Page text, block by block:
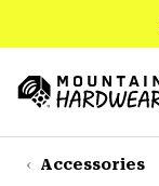
TO
CONTENT
SKIP
TO
Hardwear
Accessories